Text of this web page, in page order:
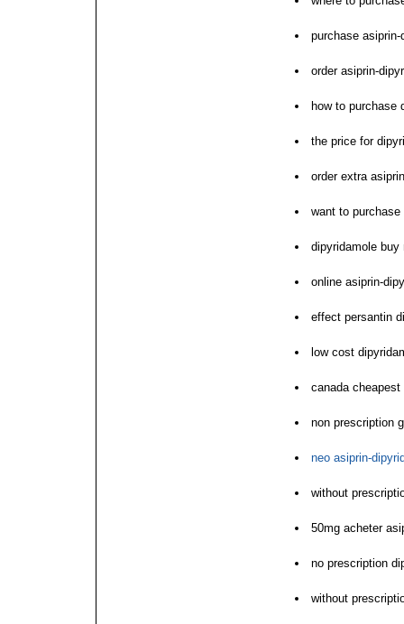
purchase
order asiprin-
how to purchase
the price for
order extra
want to purchase
dipyridamole buy
online asiprin-
effect persantin
low cost
canada
non prescription
neo asiprin-
without
50mg acheter
no prescription
without